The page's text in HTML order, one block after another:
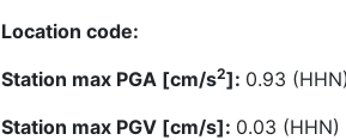
Location code:
Station max PGA [cm/s2]: 0.93
Station max PGV [cm/s]: 0.03 (HHN)